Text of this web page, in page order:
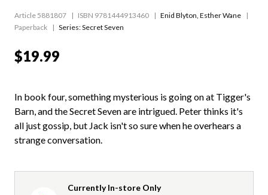
Article 5881807 ISBN 9781444913460 Enid Blyton, Esther Wane
Paperback
Series:Secret Seven
$19.99
In book four, something mysterious is going on at Tigger's
Barn, and the Secret Seven are intrigued. Peter thinks it's
all just gossip, but Jack isn't so sure when he overhears a
strange conversation.
Currently In-store Only